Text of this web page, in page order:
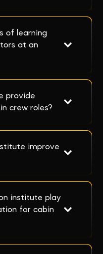
of learning
at an
provide
crew roles?
improve
institute play
for cabin